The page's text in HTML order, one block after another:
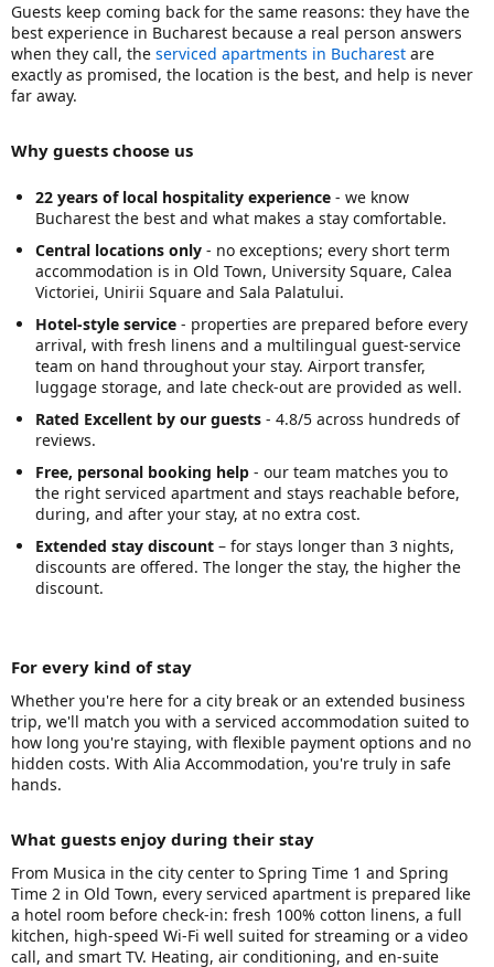
Guests keep coming back for the same reasons: they have the
best experience in Bucharest because a real person answers
when they call, the serviced apartments in Bucharest are
exactly as promised, the location is the best, and help is never
far away.
Why guests choose us
22 years of local hospitality experience - we know
Bucharest the best and what makes a stay comfortable.
Central locations only - no exceptions; every short term
accommodation is in Old Town, University Square, Calea
Victoriei, Unirii Square and Sala Palatului.
Hotel-style service - properties are prepared before every
arrival, with fresh linens and a multilingual guest-service
team on hand throughout your stay. Airport transfer,
luggage storage, and late check-out are provided as well.
Rated Excellent by our guests - 4.8/5 across hundreds of
reviews.
Free, personal booking help - our team matches you to
the right serviced apartment and stays reachable before,
during, and after your stay, at no extra cost.
Extended stay discount – for stays longer than 3 nights,
discounts are offered. The longer the stay, the higher the
discount.
For every kind of stay
Whether you're here for a city break or an extended business
trip, we'll match you with a serviced accommodation suited to
how long you're staying, with flexible payment options and no
hidden costs. With Alia Accommodation, you're truly in safe
hands.
What guests enjoy during their stay
From Musica in the city center to Spring Time 1 and Spring
Time 2 in Old Town, every serviced apartment is prepared like
a hotel room before check-in: fresh 100% cotton linens, a full
kitchen, high-speed Wi-Fi well suited for streaming or a video
call, and smart TV. Heating, air conditioning, and en-suite